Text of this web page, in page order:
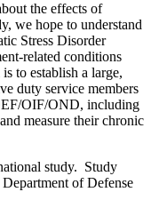
the effects of
we hope to understand
Stress Disorder
related conditions
to establish a large,
duty service members
OIF/OND, including
measure their chronic
study. Study
of Defense